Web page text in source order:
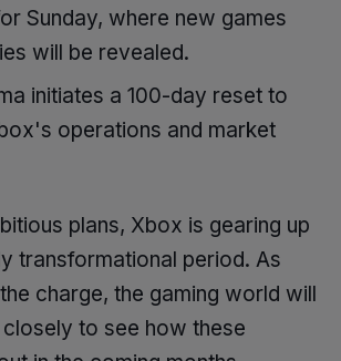
Sunday, where new games
will be revealed.
initiates a 100-day reset to
operations and market
plans, Xbox is gearing up
transformational period. As
charge, the gaming world will
to see how these